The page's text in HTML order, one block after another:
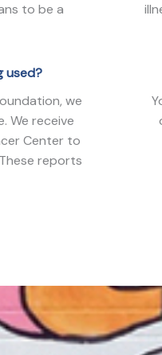
to be a
used?
we
We receive
Center to
reports